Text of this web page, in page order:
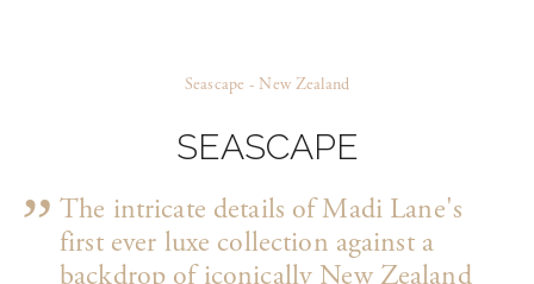
Seascape - New Zealand
SEASCAPE
The intricate details of Madi Lane's
first ever luxe collection against a
backdrop of iconically New Zealand